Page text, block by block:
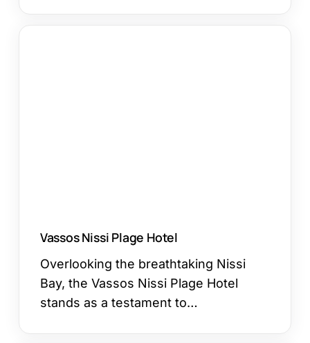
Vassos Nissi Plage Hotel
Overlooking the breathtaking Nissi
Bay, the Vassos Nissi Plage Hotel
stands as a testament to…